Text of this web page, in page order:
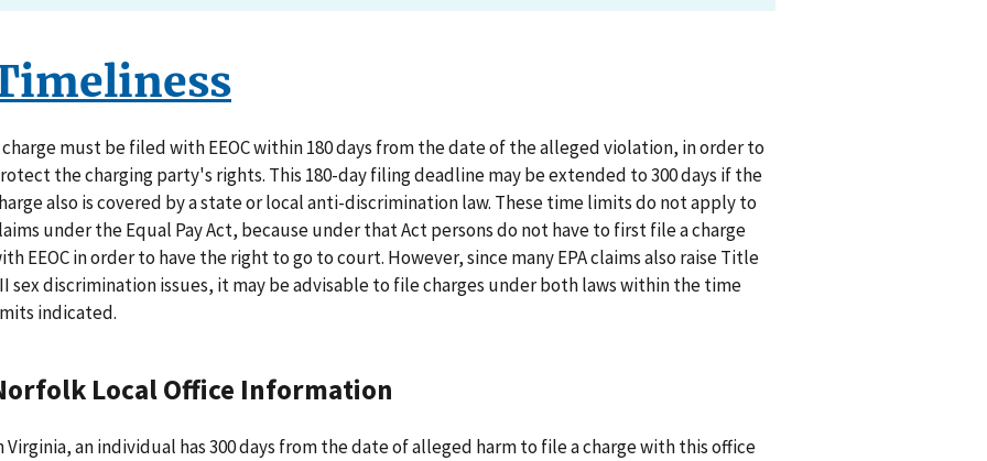
charge must be filed with EEOC within 180 days from the date of the alleged violation, in order to
the charging party's rights. This 180-day filing deadline may be extended to 300 days if the
also is covered by a state or local anti-discrimination law. These time limits do not apply to
under the Equal Pay Act, because under that Act persons do not have to first file a charge
EEOC in order to have the right to go to court. However, since many EPA claims also raise Title
sex discrimination issues, it may be advisable to file charges under both laws within the time
indicated.
Local Office Information
Virginia, an individual has 300 days from the date of alleged harm to file a charge with this office